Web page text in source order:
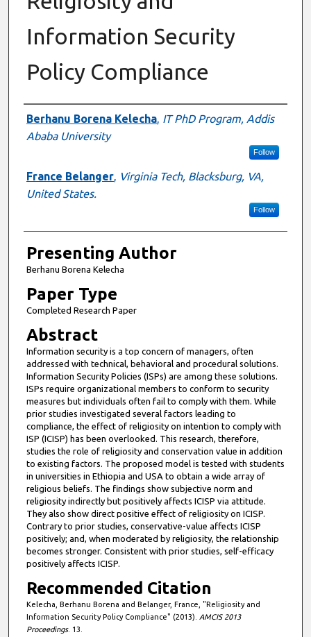
Information Security
Policy Compliance
Author Information
Berhanu Borena Kelecha, IT PhD Program, Addis
Ababa University
Follow
France Belanger, Virginia Tech, Blacksburg, VA,
United States.
Follow
Presenting Author
Berhanu Borena Kelecha
Paper Type
Completed Research Paper
Abstract
Information security is a top concern of managers, often
addressed with technical, behavioral and procedural solutions.
Information Security Policies (ISPs) are among these solutions.
ISPs require organizational members to conform to security
measures but individuals often fail to comply with them. While
prior studies investigated several factors leading to
compliance, the effect of religiosity on intention to comply with
ISP (ICISP) has been overlooked. This research, therefore,
studies the role of religiosity and conservation value in addition
to existing factors. The proposed model is tested with students
in universities in Ethiopia and USA to obtain a wide array of
religious beliefs. The findings show subjective norm and
religiosity indirectly but positively affects ICISP via attitude.
They also show direct positive effect of religiosity on ICISP.
Contrary to prior studies, conservative-value affects ICISP
positively; and, when moderated by religiosity, the relationship
becomes stronger. Consistent with prior studies, self-efficacy
positively affects ICISP.
Recommended Citation
Kelecha, Berhanu Borena and Belanger, France, "Religiosity and
Information Security Policy Compliance" (2013). AMCIS 2013
Proceedings. 13.